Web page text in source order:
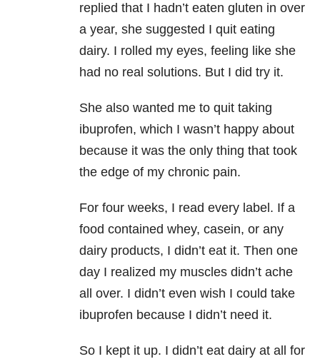
replied that I hadn’t eaten gluten in over
a year, she suggested I quit eating
dairy. I rolled my eyes, feeling like she
had no real solutions. But I did try it.
She also wanted me to quit taking
ibuprofen, which I wasn’t happy about
because it was the only thing that took
the edge of my chronic pain.
For four weeks, I read every label. If a
food contained whey, casein, or any
dairy products, I didn’t eat it. Then one
day I realized my muscles didn’t ache
all over. I didn’t even wish I could take
ibuprofen because I didn’t need it.
So I kept it up. I didn’t eat dairy at all for